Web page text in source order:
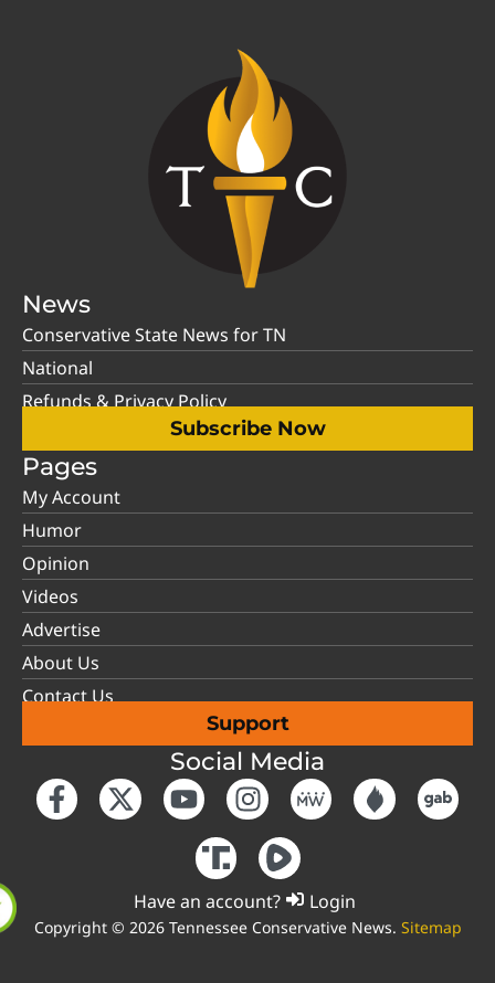
News
Conservative State News for TN
National
Refunds & Privacy Policy
Subscribe Now
Pages
My Account
Humor
Opinion
Videos
Advertise
About Us
Contact Us
Support
Social Media
Have an account? Login
Copyright © 2026 Tennessee Conservative News. Sitemap